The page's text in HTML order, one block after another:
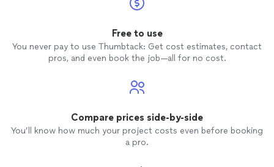
ultimately DID CAPTURE EVERY SINGLE
perfectly into a beautiful love story. We
will be forever grateful to Todd and Eden
Z Films for giving us a film that
days of our lives in the most perfect way.
Our entire family will have amazing
Todd! You won't regret it! Mr & Mrs
Clinton Springer
Free to use
You never pay to use Thumbtack: Get cost estimates, contact
pros, and even book the job—all for no cost.
Compare prices side-by-side
You’ll know how much your project costs even before booking
a pro.